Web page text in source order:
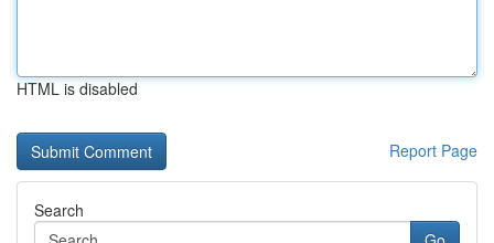
HTML is disabled
Report Page
Search